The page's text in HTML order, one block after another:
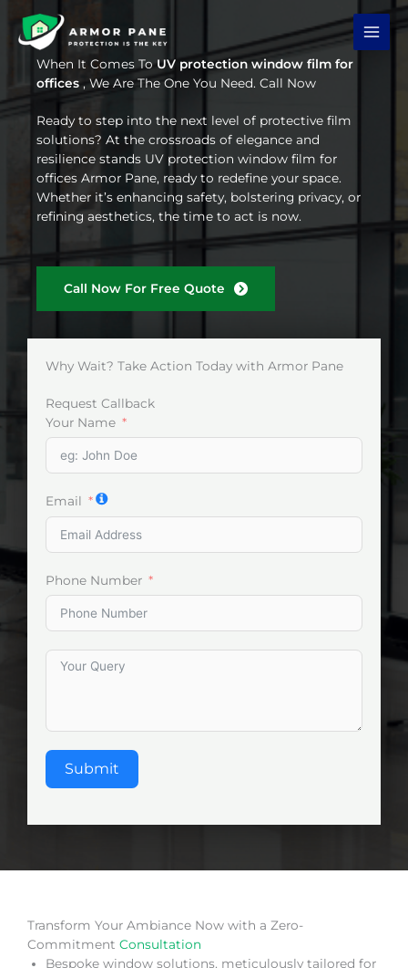
content
When It Comes ToUV protection window film for
offices, We Are The One You Need. Call Now
Ready to step into the next level of protective film
solutions? At the crossroads of elegance and
resilience stands UV protection window film for
offices Armor Pane, ready to redefine your space.
Whether it’s enhancing safety, bolstering privacy, or
refining aesthetics, the time to act is now.
Call Now For Free Quote
Why Wait? Take Action Today with Armor Pane
Request Callback
Your Name
Email
Phone Number
Submit
Transform Your Ambiance Now with a Zero-
Commitment Consultation
Bespoke window solutions, meticulously tailored for